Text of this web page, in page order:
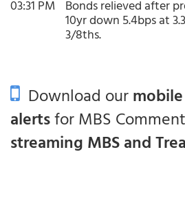
03:31 PM Bonds relieved after
10yr down 5.4bps at
3/8ths.
Download our
alertsfor MBS
streaming MBS and